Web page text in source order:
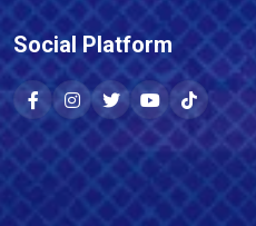
Social Platform